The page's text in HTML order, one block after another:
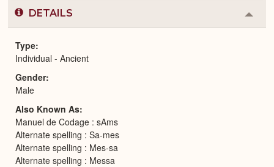
DETAILS
or
Type
Individual - Ancient
Gender
Male
Also Known As
Manuel de Codage : sAms
Alternate spelling : Sa-mes
Alternate spelling : Mes-sa
Alternate spelling : Messa